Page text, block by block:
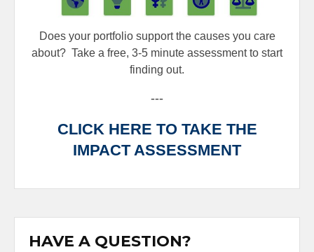
Does your portfolio support the causes you care
about? Take a free, 3-5 minute assessment to start
finding out.
---
CLICK HERE TO TAKE THE
IMPACT ASSESSMENT
HAVE A QUESTION?